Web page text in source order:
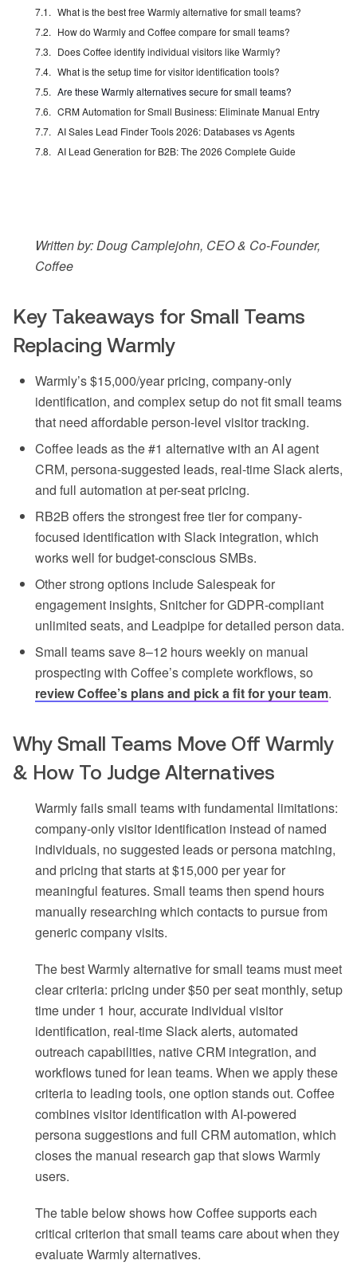
What is the best free Warmly alternative for small teams?
How do Warmly and Coffee compare for small teams?
Does Coffee identify individual visitors like Warmly?
What is the setup time for visitor identification tools?
Are these Warmly alternatives secure for small teams?
CRM Automation for Small Business: Eliminate Manual Entry
AI Sales Lead Finder Tools 2026: Databases vs Agents
AI Lead Generation for B2B: The 2026 Complete Guide
Written by: Doug Camplejohn, CEO & Co-Founder,
Coffee
Key Takeaways for Small Teams
Replacing Warmly
Warmly’s $15,000/year pricing, company-only
identification, and complex setup do not fit small teams
that need affordable person-level visitor tracking.
Coffee leads as the #1 alternative with an AI agent
CRM, persona-suggested leads, real-time Slack alerts,
and full automation at per-seat pricing.
RB2B offers the strongest free tier for company-
focused identification with Slack integration, which
works well for budget-conscious SMBs.
Other strong options include Salespeak for
engagement insights, Snitcher for GDPR-compliant
unlimited seats, and Leadpipe for detailed person data.
Small teams save 8–12 hours weekly on manual
prospecting with Coffee’s complete workflows, so
review Coffee’s plans and pick a fit for your team.
Why Small Teams Move Off Warmly
& How To Judge Alternatives
Warmly fails small teams with fundamental limitations:
company-only visitor identification instead of named
individuals, no suggested leads or persona matching,
and pricing that starts at $15,000 per year for
meaningful features. Small teams then spend hours
manually researching which contacts to pursue from
generic company visits.
The best Warmly alternative for small teams must meet
clear criteria: pricing under $50 per seat monthly, setup
time under 1 hour, accurate individual visitor
identification, real-time Slack alerts, automated
outreach capabilities, native CRM integration, and
workflows tuned for lean teams. When we apply these
criteria to leading tools, one option stands out. Coffee
combines visitor identification with AI-powered
persona suggestions and full CRM automation, which
closes the manual research gap that slows Warmly
users.
The table below shows how Coffee supports each
critical criterion that small teams care about when they
evaluate Warmly alternatives.